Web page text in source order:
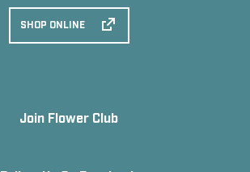
SHOP ONLINE
Join Flower Club